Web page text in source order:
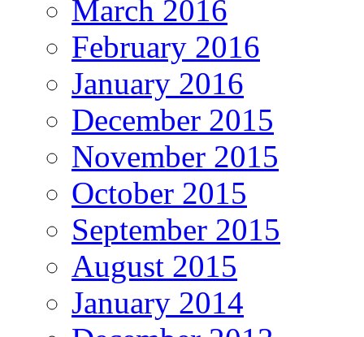
March 2016
February 2016
January 2016
December 2015
November 2015
October 2015
September 2015
August 2015
January 2014